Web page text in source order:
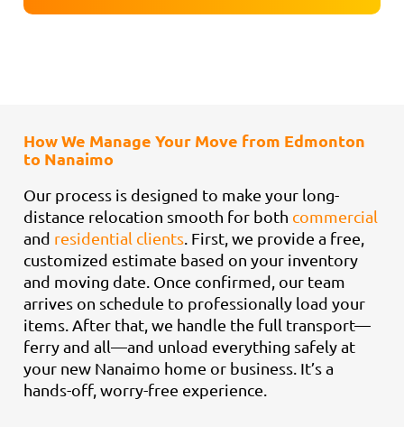
How We Manage Your Move from Edmonton
to Nanaimo
Our process is designed to make your long-
distance relocation smooth for both commercial
and residential clients . First, we provide a free,
customized estimate based on your inventory
and moving date. Once confirmed, our team
arrives on schedule to professionally load your
items. After that, we handle the full transport—
ferry and all—and unload everything safely at
your new Nanaimo home or business. It’s a
hands-off, worry-free experience.